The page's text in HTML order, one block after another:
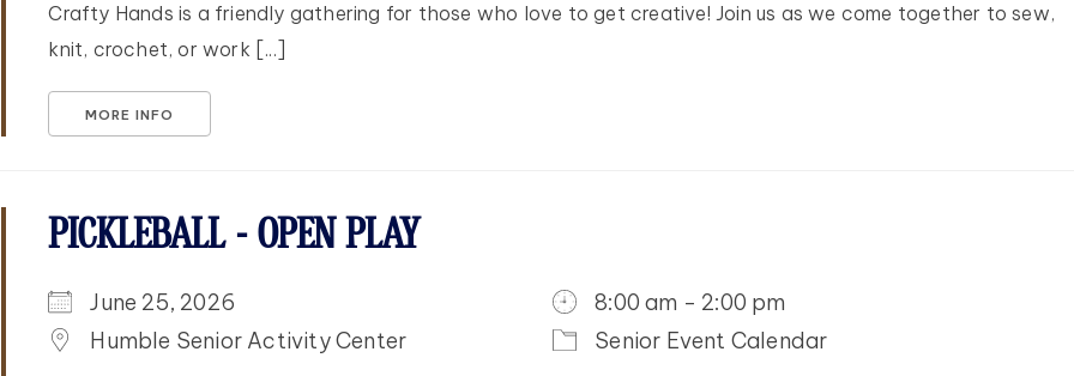
Crafty Hands is a friendly gathering for those who love to get creative! Join us as we come together to sew,
knit, crochet, or work [...]
MORE INFO
PICKLEBALL - OPEN PLAY
June 25, 2026
8:00 am - 2:00 pm
Humble Senior Activity Center
Senior Event Calendar